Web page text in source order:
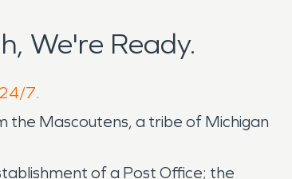
We're Ready.
7.
the Mascoutens, a tribe of Michigan
of a Post Office; the